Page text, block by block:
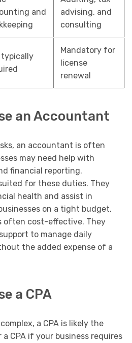
and
advising, and
consulting
typically
Mandatory for
license
renewal
an Accountant
an accountant is often
may need help with
financial reporting.
for these duties. They
health and assist in
on a tight budget,
often cost-effective. They
to manage daily
the added expense of a
a CPA
a CPA is likely the
CPA if your business requires